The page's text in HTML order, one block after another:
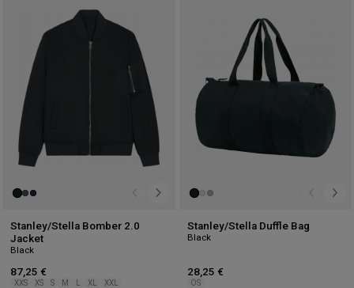
Stanley/Stella Bomber 2.0
Jacket
Black
87,25 €
XXS XS S M XL XXL
Stanley/Stella Duffle Bag
Black
28,25 €
OS